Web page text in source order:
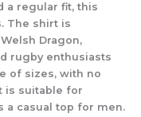
a regular fit, this
The shirt is
Dragon,
rugby enthusiasts
of sizes, with no
is suitable for
a casual top for men.